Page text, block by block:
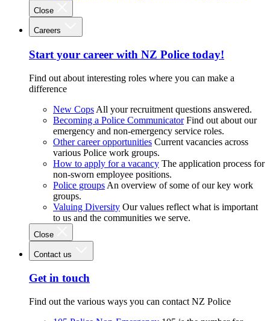
Close
Careers
Start your career with NZ Police today!
Find out about interesting roles where you can make a
difference
New Cops All your recruitment questions answered.
Becoming a Police Communicator Find out about our
emergency and non-emergency service roles.
Other career opportunities Current vacancies across
various Police work groups.
How to apply for a vacancy The application process for
non-sworn employee positions.
Police groups An overview of some of our key work
groups.
Valuing Diversity Our values reflect what is important
to us and the communities we serve.
Close
Contact us
Get in touch
Find out the various ways you can contact NZ Police